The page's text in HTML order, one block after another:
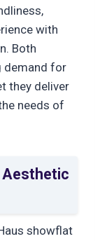
with
Both
demand for
they deliver
needs of
Aesthetic
showflat